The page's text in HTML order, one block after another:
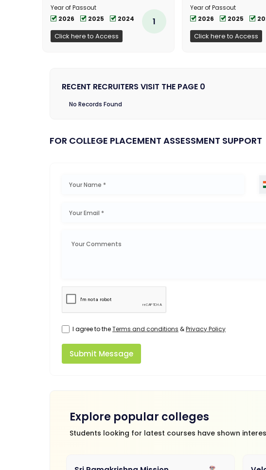
Year of Passout
2026
2025 2024
Click here to Access
1
Year of Passout
2026
2025
Click here to Access
RECENT RECRUITERS VISIT THE PAGE 0
No Records Found
FOR COLLEGE PLACEMENT ASSESSMENT SUPPORT
I agree to theTerms and conditions &Privacy Policy
Submit Message
Explore popular colleges
Students looking for latest courses have shown